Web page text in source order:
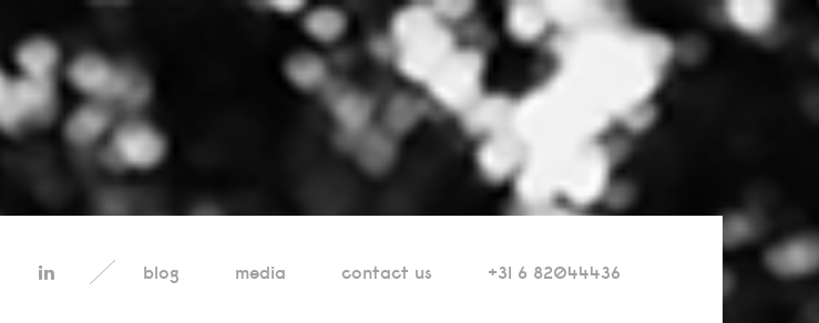
blog media contact us +31 6 82044436